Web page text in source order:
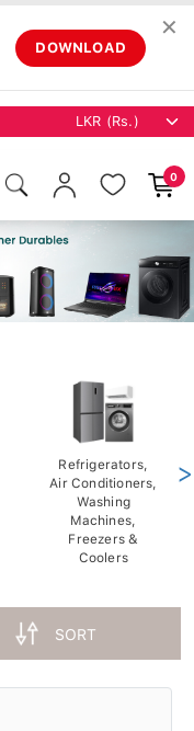
DOWNLOAD
✕
0
Refrigerators,
Air Conditioners,
Washing
Machines,
Freezers &
Coolers
>
SORT